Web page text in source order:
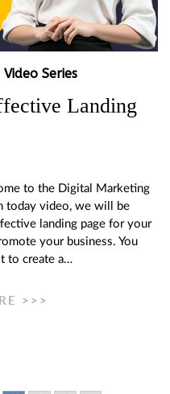
Video Series
Landing
to the Digital Marketing
today video, we will be
landing page for your
your business. You
to create a…
>>>